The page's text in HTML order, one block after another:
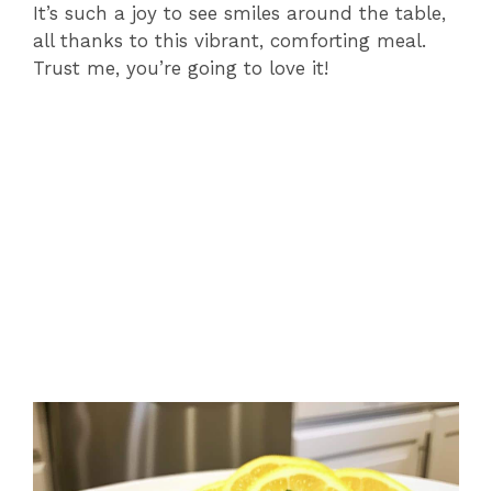
It’s such a joy to see smiles around the table,
all thanks to this vibrant, comforting meal.
Trust me, you’re going to love it!